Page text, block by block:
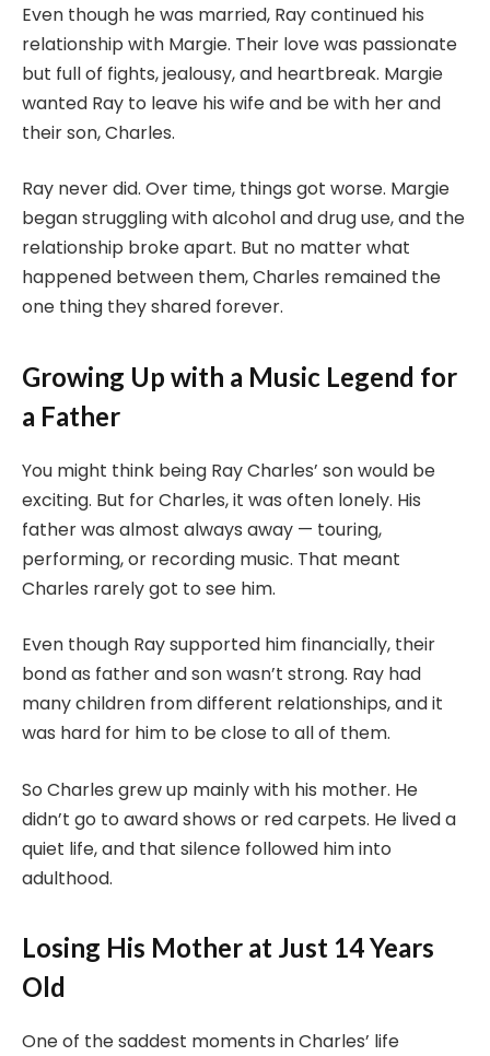
Even though he was married, Ray continued his
relationship with Margie. Their love was passionate
but full of fights, jealousy, and heartbreak. Margie
wanted Ray to leave his wife and be with her and
their son, Charles.
Ray never did. Over time, things got worse. Margie
began struggling with alcohol and drug use, and the
relationship broke apart. But no matter what
happened between them, Charles remained the
one thing they shared forever.
Growing Up with a Music Legend for
a Father
You might think being Ray Charles’ son would be
exciting. But for Charles, it was often lonely. His
father was almost always away — touring,
performing, or recording music. That meant
Charles rarely got to see him.
Even though Ray supported him financially, their
bond as father and son wasn’t strong. Ray had
many children from different relationships, and it
was hard for him to be close to all of them.
So Charles grew up mainly with his mother. He
didn’t go to award shows or red carpets. He lived a
quiet life, and that silence followed him into
adulthood.
Losing His Mother at Just 14 Years
Old
One of the saddest moments in Charles’ life